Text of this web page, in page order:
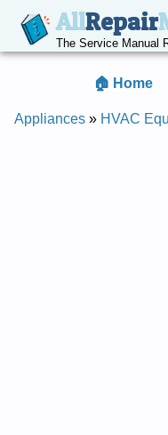
AllRepair
The Service Manual
🏠 Home
Appliances » HVAC